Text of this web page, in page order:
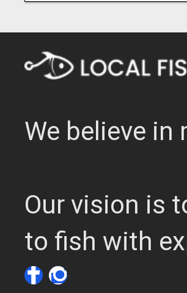
We believe
Our vision is
to fish with